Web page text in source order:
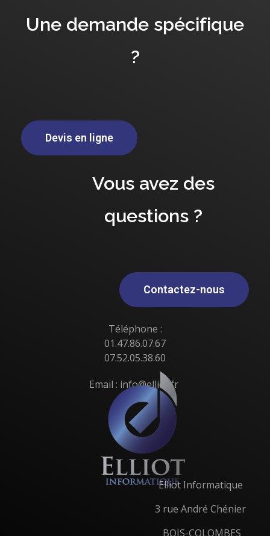
Une demande spécifique
?
Devis en ligne
Vous avez des
questions ?
Contactez-nous
Téléphone :
01.47.86.07.67
07.52.05.38.60
Email : info@elliot.fr
Elliot Informatique
3 rue André Chénier
BOIS-COLOMBES